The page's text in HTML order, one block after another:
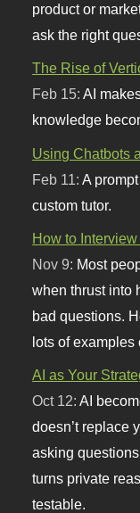
product or
ask the right
The Rise of
Feb 15:AI
knowledge
Using Chatbots
Feb 11: A
custom tutor.
How to
Nov 9: Most
when thrust into
bad questions.
lots of examples
AI as Your
Oct 12:AI
doesn’t replace
asking
turns private
testable.